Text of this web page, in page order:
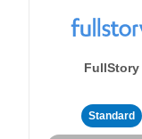
FullStory
Standard